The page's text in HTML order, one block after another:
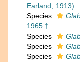
Earland, 1913)
Species
1965 †
Species
Species
Species